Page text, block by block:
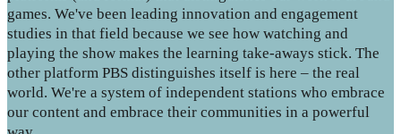
games. We've been leading innovation and engagement
studies in that field because we see how watching and
playing the show makes the learning take-aways stick. The
other platform PBS distinguishes itself is here – the real
world. We're a system of independent stations who embrace
our content and embrace their communities in a powerful